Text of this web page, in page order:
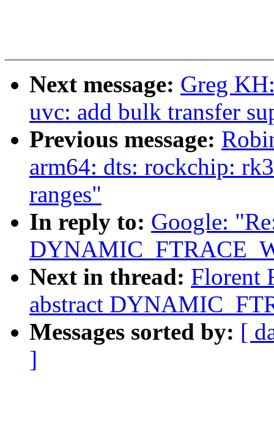
Next message: Greg
uvc: add bulk transfer
Previous message:
arm64: dts: rockchip:
ranges"
In reply to: Google:
Next in thread: Florent
abstract
Messages sorted by: [
]